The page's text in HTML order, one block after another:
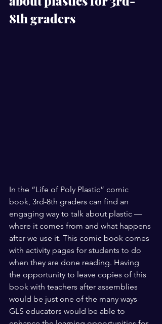
8th graders
In the “Life of Poly Plastic” comic
book, 3rd-8th graders can find an
engaging way to talk about plastic —
where it comes from and what happens
after we use it. This comic book comes
with activity pages for students to do
when they are done reading. Having
the opportunity to leave copies of this
book with teachers after assemblies
would be just one of the many ways
GLS educators would be able to